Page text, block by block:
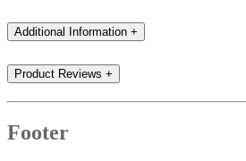
Additional Information +
Product Reviews +
Footer